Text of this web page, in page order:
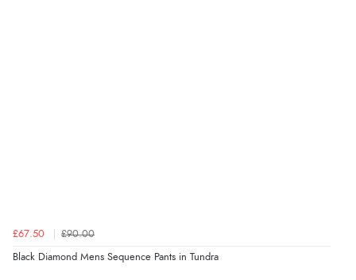
£67.50 £90.00
Black Diamond Mens Sequence Pants in Tundra